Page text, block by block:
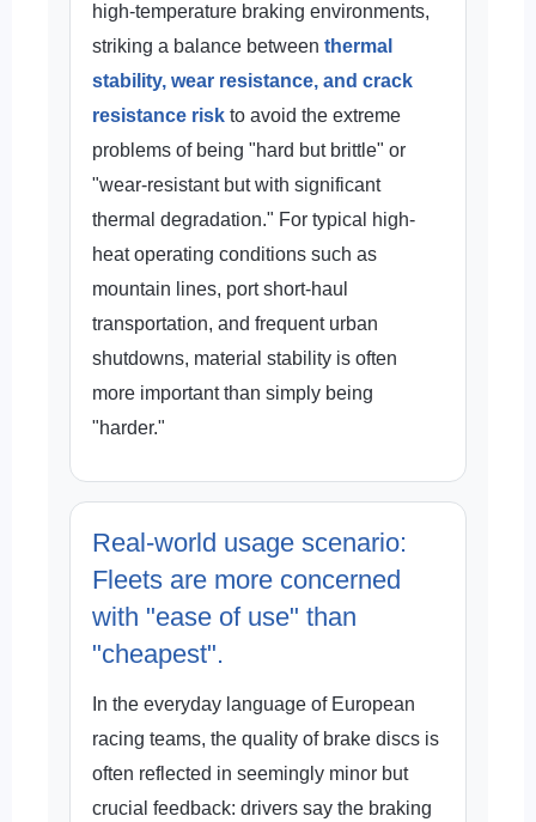
high-temperature braking environments,
striking a balance between thermal
stability, wear resistance, and crack
resistance risk to avoid the extreme
problems of being "hard but brittle" or
"wear-resistant but with significant
thermal degradation." For typical high-
heat operating conditions such as
mountain lines, port short-haul
transportation, and frequent urban
shutdowns, material stability is often
more important than simply being
"harder."
Real-world usage scenario:
Fleets are more concerned
with "ease of use" than
"cheapest".
In the everyday language of European
racing teams, the quality of brake discs is
often reflected in seemingly minor but
crucial feedback: drivers say the braking